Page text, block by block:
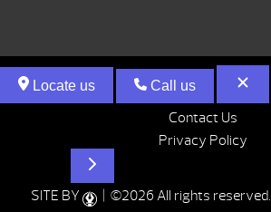
Contact Us
Privacy Policy
SITE BY | ©2026 All rights reserved.
Locate us Call us